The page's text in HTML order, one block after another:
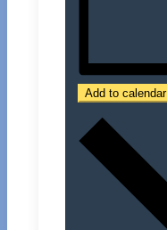
Add to calendar